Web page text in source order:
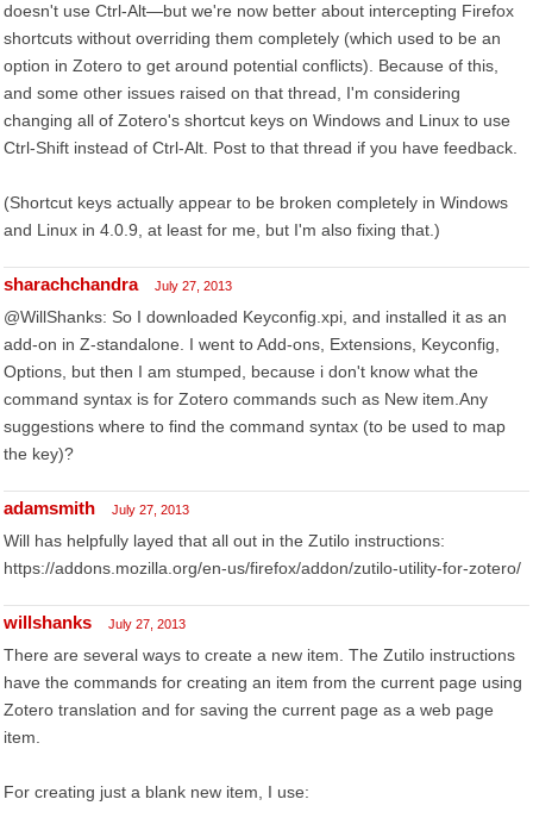
doesn't use Ctrl-Alt—but we're now better about intercepting Firefox
shortcuts without overriding them completely (which used to be an
option in Zotero to get around potential conflicts). Because of this,
and some other issues raised on that thread, I'm considering
changing all of Zotero's shortcut keys on Windows and Linux to use
Ctrl-Shift instead of Ctrl-Alt. Post to that thread if you have feedback.
(Shortcut keys actually appear to be broken completely in Windows
and Linux in 4.0.9, at least for me, but I'm also fixing that.)
sharachchandra July 27, 2013
@WillShanks: So I downloaded Keyconfig.xpi, and installed it as an
add-on in Z-standalone. I went to Add-ons, Extensions, Keyconfig,
Options, but then I am stumped, because i don't know what the
command syntax is for Zotero commands such as New item.Any
suggestions where to find the command syntax (to be used to map
the key)?
adamsmith July 27, 2013
Will has helpfully layed that all out in the Zutilo instructions:
https://addons.mozilla.org/en-us/firefox/addon/zutilo-utility-for-zotero/
willshanks July 27, 2013
There are several ways to create a new item. The Zutilo instructions
have the commands for creating an item from the current page using
Zotero translation and for saving the current page as a web page
item.
For creating just a blank new item, I use: